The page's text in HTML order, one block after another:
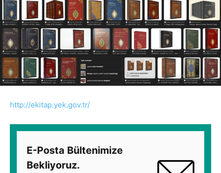
http://ekitap.yek.gov.tr/
E-Posta Bültenimize
Bekliyoruz.